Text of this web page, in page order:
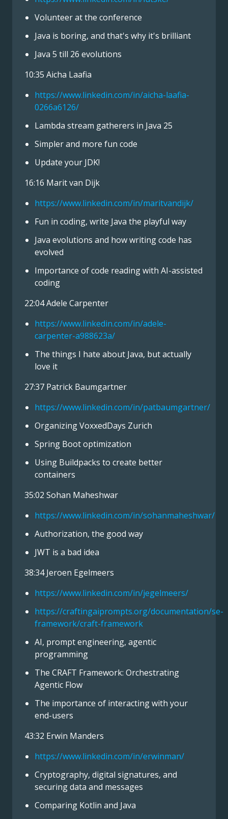
Volunteer at the conference
Java is boring, and that's why it's brilliant
Java 5 till 26 evolutions
10:35 Aicha Laafia
https://www.linkedin.com/in/aicha-laafia-
0266a6126/
Lambda stream gatherers in Java 25
Simpler and more fun code
Update your JDK!
16:16 Marit van Dijk
https://www.linkedin.com/in/maritvandijk/
Fun in coding, write Java the playful way
Java evolutions and how writing code has
evolved
Importance of code reading with AI-assisted
coding
22:04 Adele Carpenter
https://www.linkedin.com/in/adele-
carpenter-a988623a/
The things I hate about Java, but actually
love it
27:37 Patrick Baumgartner
https://www.linkedin.com/in/patbaumgartner/
Organizing VoxxedDays Zurich
Spring Boot optimization
Using Buildpacks to create better
containers
35:02 Sohan Maheshwar
https://www.linkedin.com/in/sohanmaheshwar/
Authorization, the good way
JWT is a bad idea
38:34 Jeroen Egelmeers
https://www.linkedin.com/in/jegelmeers/
https://craftingaiprompts.org/documentation/se-
framework/craft-framework
AI, prompt engineering, agentic
programming
The CRAFT Framework: Orchestrating
Agentic Flow
The importance of interacting with your
end-users
43:32 Erwin Manders
https://www.linkedin.com/in/erwinman/
Cryptography, digital signatures, and
securing data and messages
Comparing Kotlin and Java